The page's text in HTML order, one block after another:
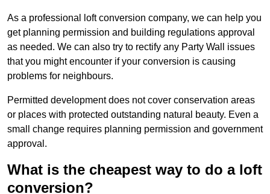
As a professional loft conversion company, we can help you
get planning permission and building regulations approval
as needed. We can also try to rectify any Party Wall issues
that you might encounter if your conversion is causing
problems for neighbours.
Permitted development does not cover conservation areas
or places with protected outstanding natural beauty. Even a
small change requires planning permission and government
approval.
What is the cheapest way to do a loft
conversion?